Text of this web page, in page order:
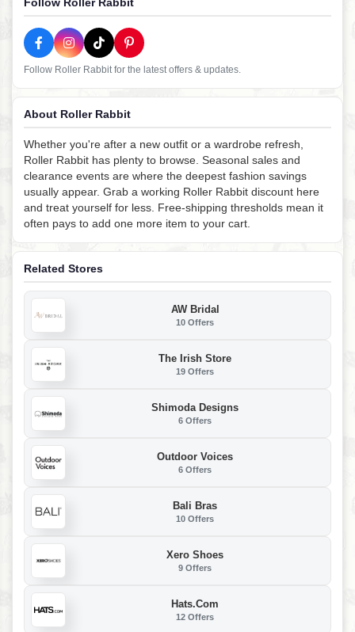
Follow Roller Rabbit for the latest offers & updates.
About Roller Rabbit
Whether you're after a new outfit or a wardrobe refresh,
Roller Rabbit has plenty to browse. Seasonal sales and
clearance events are where the deepest fashion savings
usually appear. Grab a working Roller Rabbit discount here
and treat yourself for less. Free-shipping thresholds mean it
often pays to add one more item to your cart.
Related Stores
AW Bridal
10 Offers
The Irish Store
19 Offers
Shimoda Designs
6 Offers
Outdoor Voices
6 Offers
Bali Bras
10 Offers
Xero Shoes
9 Offers
Hats.com
12 Offers